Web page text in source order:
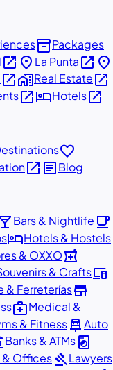
inventory_2Packages
open_in_new place La Puntaopen_in_new place
open_in_newhome_workReal Estateopen_in_new
open_in_newhotelHotelsopen_in_new
favorite
open_in_new articleBlog
Bars & Nightlife local_cafe
hotelHotels & Hostels
& OXXOlocal_pharmacy
& Craftsdevices
& Ferreteríasstore
medical_servicesMedical &
& Fitnesscar_repairAuto
Banks & ATMslocal_laundry_service
OfficesgavelLawyers